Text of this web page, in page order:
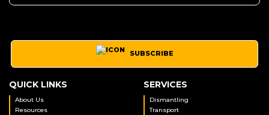
SUBSCRIBE
QUICK LINKS
About Us
Resources
SERVICES
Dismantling
Transport